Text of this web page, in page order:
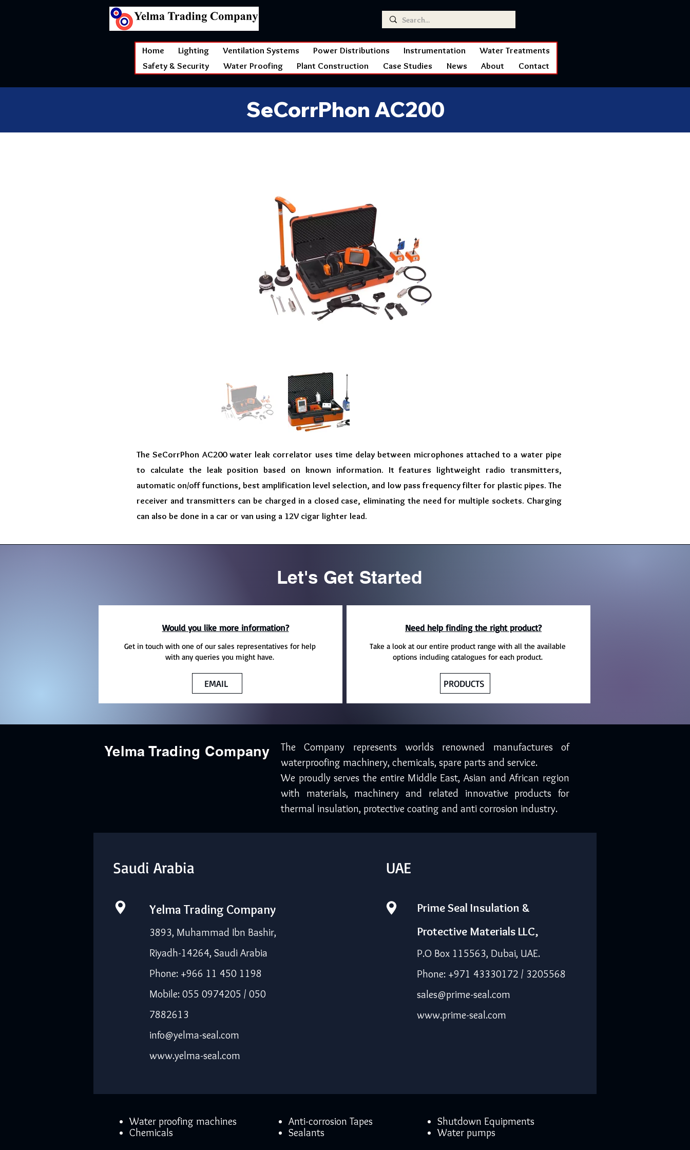
Home Lighting Ventilation Systems Power Distributions Instrumentation
Water Treatments
Safety & Security
Water Proofing Plant Construction Case Studies News About Contact
SeCorrPhon AC200
The SeCorrPhon AC200 water leak correlator uses time delay between microphones attached to a water pipe
to calculate the leak position based on known information. It features lightweight radio transmitters,
automatic on/off functions, best amplification level selection, and low pass frequency filter for plastic pipes. The
receiver and transmitters can be charged in a closed case, eliminating the need for multiple sockets. Charging
can also be done in a car or van using a 12V cigar lighter lead.
Let's Get Started
Would you like more information?
Get in touch with one of our sales representatives for help
with any queries you might have.
EMAIL
Need help finding the right product?
Take a look at our entire product range with all the available
options including catalogues for each product.
PRODUCTS
Yelma Trading Company
The Company represents worlds renowned manufactures of
waterproofing machinery, chemicals, spare parts and service.
We proudly serves the entire Middle East, Asian and African region
with materials, machinery and related innovative products for
thermal insulation, protective coating and anti corrosion industry.
Saudi Arabia
Yelma Trading Company
3893, Muhammad Ibn Bashir,
Riyadh-14264, Saudi Arabia
Phone: +966 11 450 1198
Mobile: 055 0974205 / 050
7882613
info@yelma-seal.com
www.yelma-seal.com
UAE
Prime Seal Insulation &
Protective Materials LLC,
P.O Box 115563, Dubai, UAE.
Phone: +971 43330172 / 3205568
sales@prime-seal.com
www.prime-seal.com
Water proofing machines
Chemicals
Anti-corrosion Tapes
Sealants
Shutdown Equipments
Water pumps